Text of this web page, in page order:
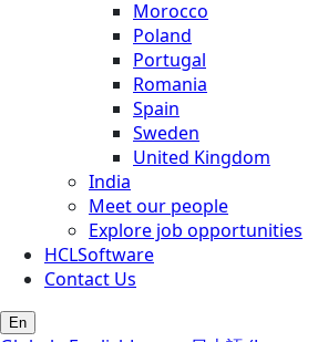
Morocco
Poland
Portugal
Romania
Spain
Sweden
United Kingdom
India
Meet our people
Explore job opportunities
HCLSoftware
Contact Us
En